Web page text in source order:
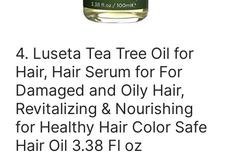
4. Luseta Tea Tree Oil for
Hair, Hair Serum for For
Damaged and Oily Hair,
Revitalizing & Nourishing
for Healthy Hair Color Safe
Hair Oil 3.38 Fl oz